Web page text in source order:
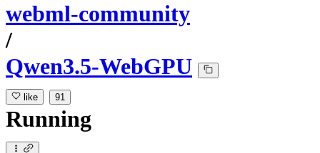
webml-community
/
Qwen3.5-WebGPU
like 91
Running